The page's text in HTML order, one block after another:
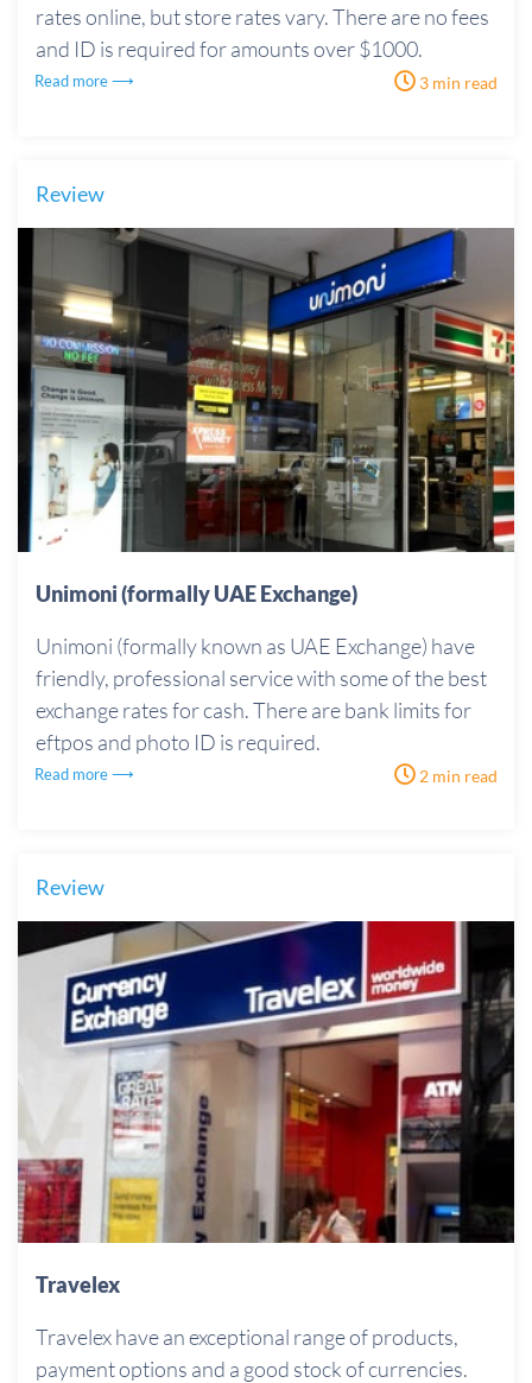
rates online, but store rates vary. There are no fees
and ID is required for amounts over $1000.
Read more ⟶ 3 min read
Review
Unimoni (formally UAE Exchange)
Unimoni (formally known as UAE Exchange) have
friendly, professional service with some of the best
exchange rates for cash. There are bank limits for
eftpos and photo ID is required.
Read more ⟶ 2 min read
Review
Travelex
Travelex have an exceptional range of products,
payment options and a good stock of currencies.